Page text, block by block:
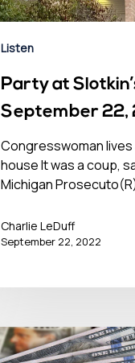
Listen
Party at
September 22,
Congresswoman lives
house It was a coup,
Michigan
Charlie LeDuff
September 22, 2022